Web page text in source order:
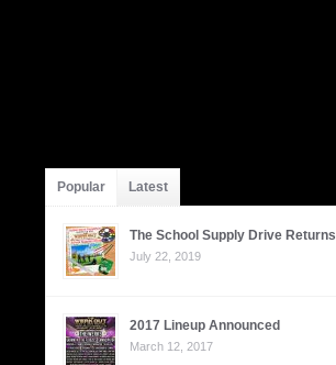
Popular Latest
The School Supply Drive Returns
July 22, 2019
2017 Lineup Announced
March 12, 2017